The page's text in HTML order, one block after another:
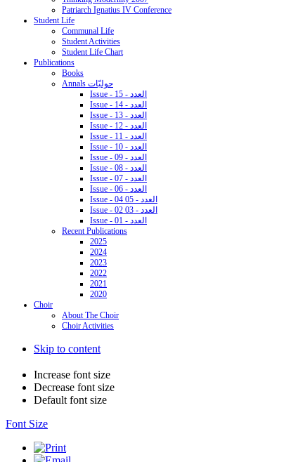
Patriarch Ignatius IV Conference
Student Life
Communal Life
Student Activities
Student Life Chart
Publications
Books
Annals حوليّات
Issue - 15 - العدد
Issue - 14 - العدد
Issue - 13 - العدد
Issue - 12 - العدد
Issue - 11 - العدد
Issue - 10 - العدد
Issue - 09 - العدد
Issue - 08 - العدد
Issue - 07 - العدد
Issue - 06 - العدد
Issue - 04 05 - العدد
Issue - 02 03 - العدد
Issue - 01 - العدد
Recent Publications
2025
2024
2023
2022
2021
2020
Choir
About The Choir
Choir Activities
Skip to content
Increase font size
Decrease font size
Default font size
Font Size